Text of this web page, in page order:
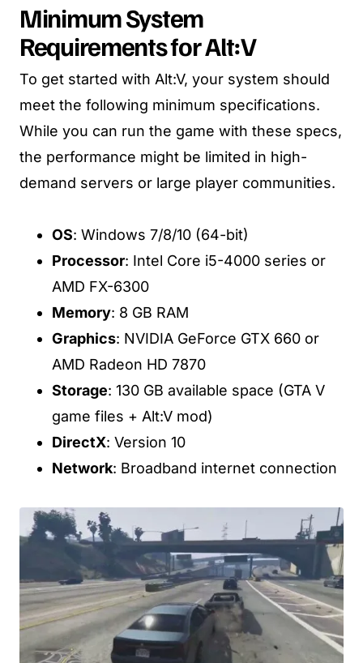
Minimum System
Requirements for Alt:V
To get started with Alt:V, your system should
meet the following minimum specifications.
While you can run the game with these specs,
the performance might be limited in high-
demand servers or large player communities.
OS: Windows 7/8/10 (64-bit)
Processor: Intel Core i5-4000 series or
AMD FX-6300
Memory: 8 GB RAM
Graphics: NVIDIA GeForce GTX 660 or
AMD Radeon HD 7870
Storage: 130 GB available space (GTA V
game files + Alt:V mod)
DirectX: Version 10
Network: Broadband internet connection